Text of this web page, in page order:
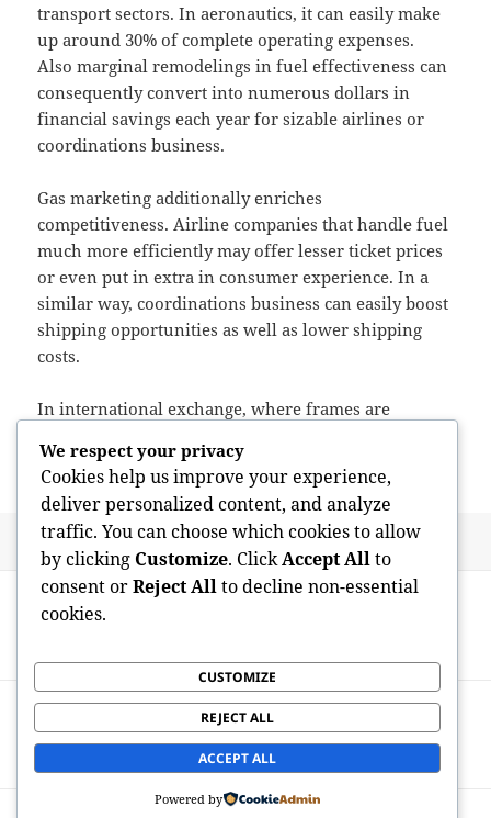
transport sectors. In aeronautics, it can easily make
up around 30% of complete operating expenses.
Also marginal remodelings in fuel effectiveness can
consequently convert into numerous dollars in
financial savings each year for sizable airlines or
coordinations business.
Gas marketing additionally enriches
competitiveness. Airline companies that handle fuel
much more efficiently may offer lesser ticket prices
or even put in extra in consumer experience. In a
similar way, coordinations business can easily boost
shipping opportunities as well as lower shipping
costs.
In international exchange, where frames are
market survival.
Posted
on
May 11, 2026 Author
admin
navigation
Previous
Learning the Fire: The Rise of the Cooking
NEXT
Next
Michelle Koliskor: Manner, Craft, and the
Fine art of Residing
We respect your privacy
Cookies help us improve your experience,
deliver personalized content, and analyze
traffic. You can choose which cookies to allow
by clicking Customize. ClickAccept Allto
consent orReject Allto decline non-essential
cookies.
CUSTOMIZE
REJECT ALL
ACCEPT ALL
Powered by